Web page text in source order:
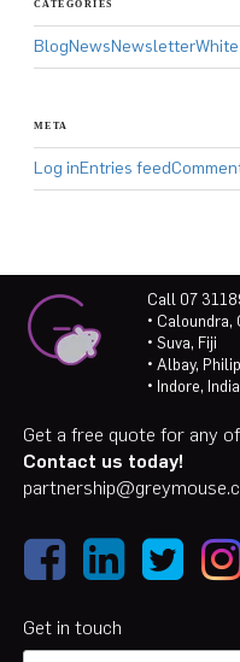
CATEGORIES
BlogNewsNewsletter
META
Log inEntries feed
Call 07
• Caloundra,
• Suva, Fiji
• Albay,
• Indore, India
Get a free quote for any
Contact us today!
Get in touch